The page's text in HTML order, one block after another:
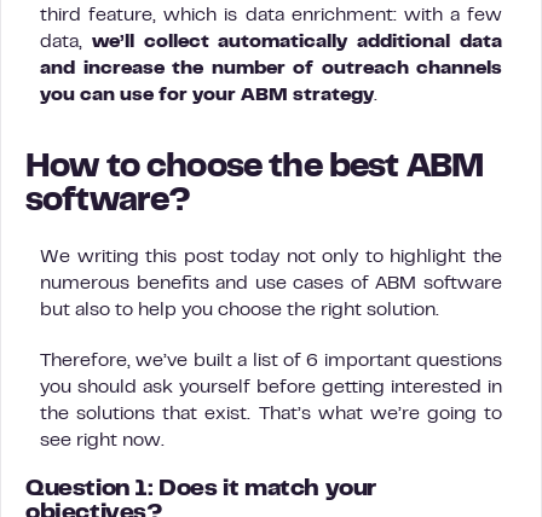
third feature, which is data enrichment: with a few
data, we’ll collect automatically additional data
and increase the number of outreach channels
you can use for your ABM strategy.
How to choose the best ABM
software?
We writing this post today not only to highlight the
numerous benefits and use cases of ABM software
but also to help you choose the right solution.
Therefore, we’ve built a list of 6 important questions
you should ask yourself before getting interested in
the solutions that exist. That’s what we’re going to
see right now.
Question 1: Does it match your